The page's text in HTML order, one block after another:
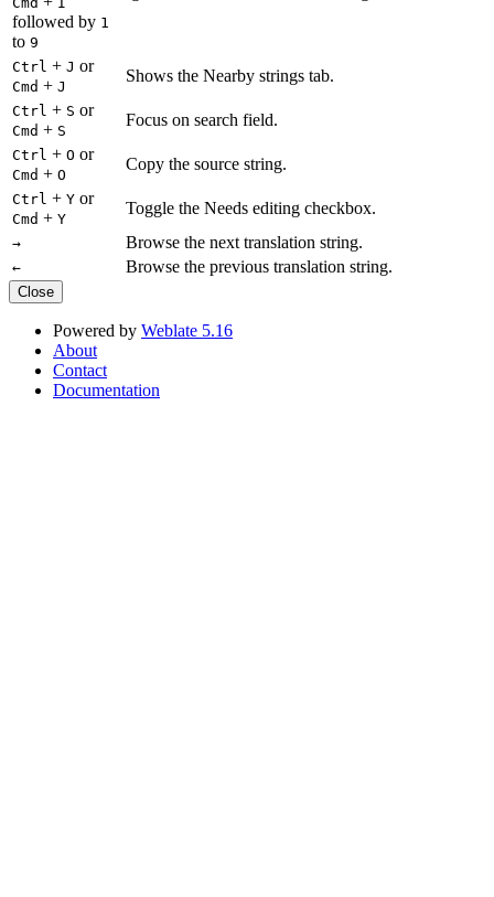
followed by 1
to 9
Ctrl + J or
Cmd + J
Shows the Nearby strings tab.
Ctrl + S or
Cmd + S
Focus on search field.
Ctrl + O or
Cmd + O
Copy the source string.
Ctrl + Y or
Cmd + Y
Toggle the Needs editing checkbox.
→ Browse the next translation string.
← Browse the previous translation string.
Close
Powered by Weblate 5.16
About
Contact
Documentation